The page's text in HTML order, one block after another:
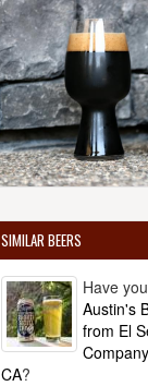
SIMILAR BEERS
Have
Austin's
from El
CA?